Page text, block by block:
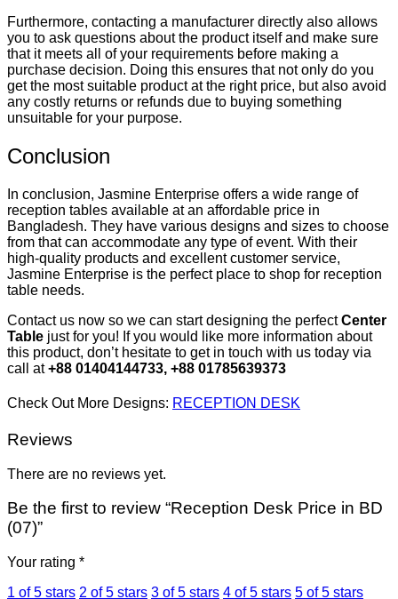
Furthermore, contacting a manufacturer directly also allows
you to ask questions about the product itself and make sure
that it meets all of your requirements before making a
purchase decision. Doing this ensures that not only do you
get the most suitable product at the right price, but also avoid
any costly returns or refunds due to buying something
unsuitable for your purpose.
Conclusion
In conclusion, Jasmine Enterprise offers a wide range of
reception tables available at an affordable price in
Bangladesh. They have various designs and sizes to choose
from that can accommodate any type of event. With their
high-quality products and excellent customer service,
Jasmine Enterprise is the perfect place to shop for reception
table needs.
Contact us now so we can start designing the perfectCenter
Table just for you! If you would like more information about
this product, don’t hesitate to get in touch with us today via
call at+88 01404144733, +88 01785639373
Check Out More Designs: RECEPTION DESK
Reviews
There are no reviews yet.
Be the first to review “Reception Desk Price in BD
(07)”
Your rating *
1 of 5 stars 2 of 5 stars 3 of 5 stars 4 of 5 stars 5 of 5 stars